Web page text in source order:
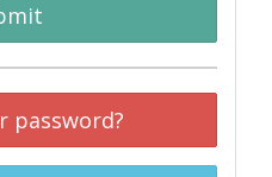
password?